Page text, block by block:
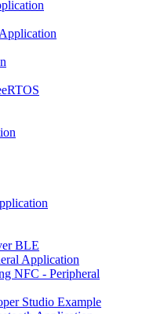
BLE
Application
NFC - Peripheral
Studio Example